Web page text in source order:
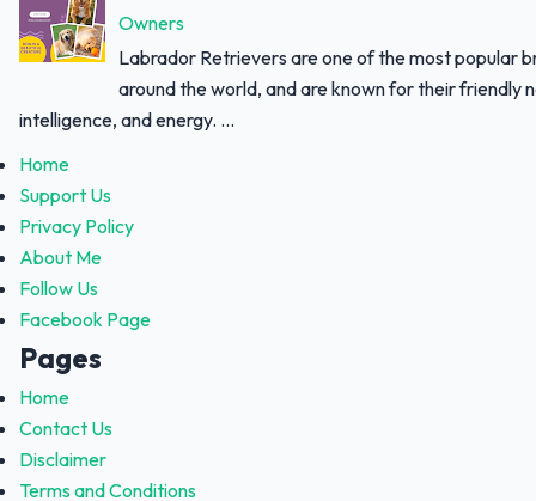
Owners
Labrador Retrievers are one of the most popular
around the world, and are known for their friendly
intelligence, and energy. ...
Home
Support Us
Privacy Policy
About Me
Follow Us
Facebook Page
Pages
Home
Contact Us
Disclaimer
Terms and Conditions